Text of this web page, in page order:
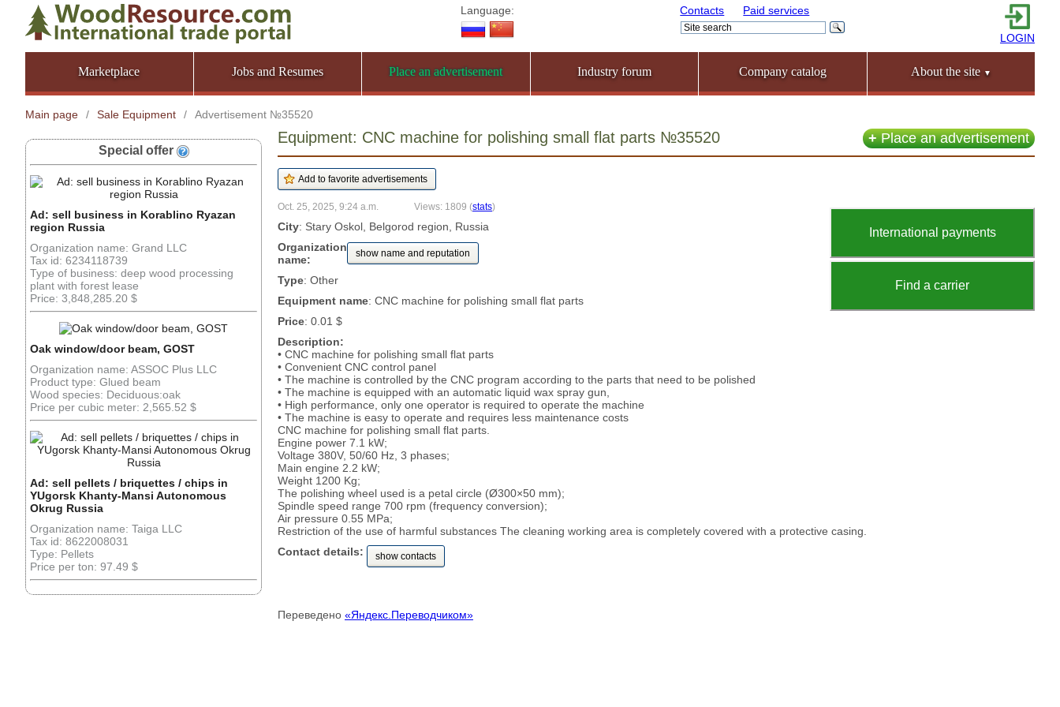
Language: Contacts Paid services
LOGIN
Marketplace Jobs and Resumes Place an advertisement Industry forum Company catalog About the site ▼
Main page / Sale Equipment / Advertisement №35520
Special offer
Ad: sell business in Korablino Ryazan
region Russia
Organization name: Grand LLC
Tax id: 6234118739
Type of business: deep wood processing
plant with forest lease
Price: 3,848,285.20 $
Oak window/door beam, GOST
Organization name: ASSOC Plus LLC
Product type: Glued beam
Wood species: Deciduous:oak
Price per cubic meter: 2,565.52 $
Ad: sell pellets / briquettes / chips in
YUgorsk Khanty-Mansi Autonomous
Okrug Russia
Organization name: Taiga LLC
Tax id: 8622008031
Type: Pellets
Price per ton: 97.49 $
+Place an advertisement
Equipment: CNC machine for polishing small flat parts №35520
International payments
Find a carrier
Oct. 25, 2025, 9:24 a.m. Views: 1809 (stats)
City: Stary Oskol, Belgorod region, Russia
Organization
name:
show name and reputation
Type: Other
Equipment name: CNC machine for polishing small flat parts
Price: 0.01 $
Description:
• CNC machine for polishing small flat parts
• Convenient CNC control panel
• The machine is controlled by the CNC program according to the parts that need to be polished
• The machine is equipped with an automatic liquid wax spray gun,
• High performance, only one operator is required to operate the machine
• The machine is easy to operate and requires less maintenance costs
CNC machine for polishing small flat parts.
Engine power 7.1 kW;
Voltage 380V, 50/60 Hz, 3 phases;
Main engine 2.2 kW;
Weight 1200 Kg;
The polishing wheel used is a petal circle (Ø300×50 mm);
Spindle speed range 700 rpm (frequency conversion);
Air pressure 0.55 MPa;
Restriction of the use of harmful substances The cleaning working area is completely covered with a protective casing.
Contact details:
show contacts
Переведено «Яндекс.Переводчиком»